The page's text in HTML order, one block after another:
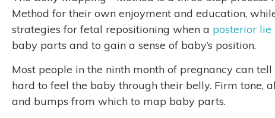
Method for their own enjoyment and education,
strategies for fetal repositioning when a posterior lie
baby parts and to gain a sense of baby’s position.
Most people in the ninth month of pregnancy can
hard to feel the baby through their belly. Firm tone,
and bumps from which to map baby parts.